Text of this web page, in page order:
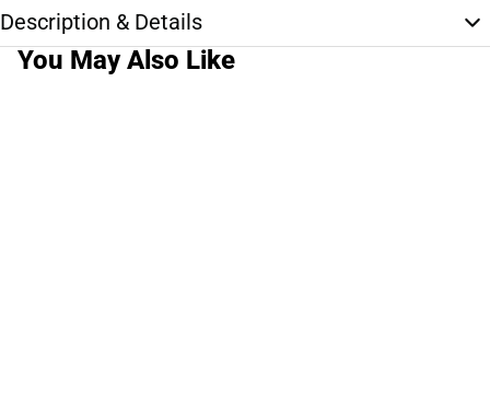
Description & Details
You May Also Like